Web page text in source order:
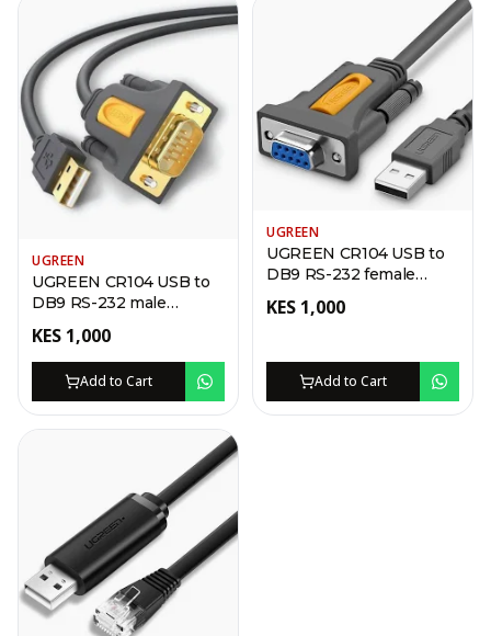
UGREEN
UGREEN CR104 USB to
DB9 RS-232 male
KES 1,000
Add to Cart
UGREEN
UGREEN CR104 USB to
DB9 RS-232 female
KES 1,000
Add to Cart